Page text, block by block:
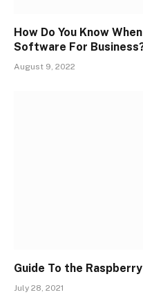
How Do You Know
Software For
August 9, 2022
Guide To the
July 28, 2021